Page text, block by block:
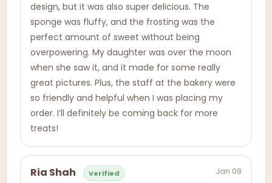
design, but it was also super delicious. The
sponge was fluffy, and the frosting was the
perfect amount of sweet without being
overpowering. My daughter was over the moon
when she saw it, and it made for some really
great pictures. Plus, the staff at the bakery were
so friendly and helpful when I was placing my
order. I’ll definitely be coming back for more
treats!
Ria Shah Verified Jan 08